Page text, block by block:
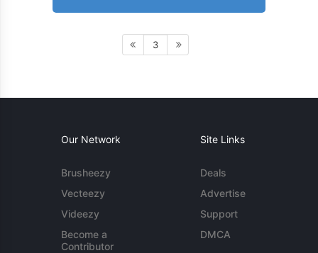
3
Our Network
Brusheezy
Vecteezy
Videezy
Become a
Contributor
Site Links
Deals
Advertise
Support
DMCA